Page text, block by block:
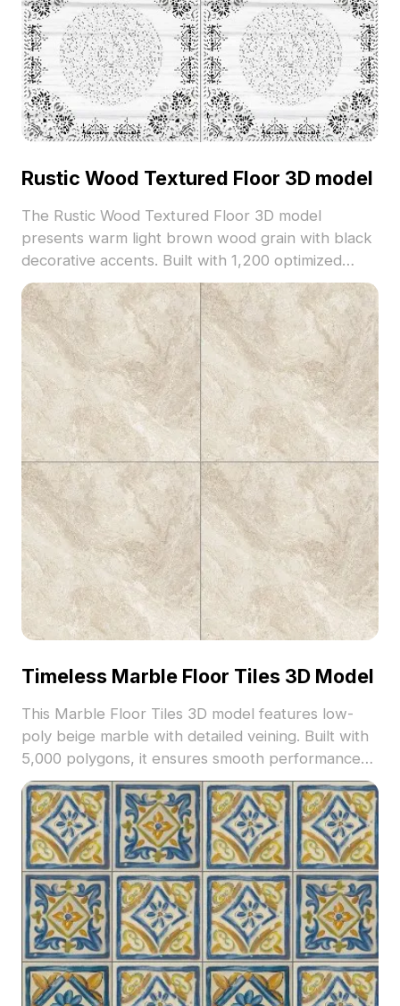
Rustic Wood Textured Floor 3D model
The Rustic Wood Textured Floor 3D model
presents warm light brown wood grain with black
decorative accents. Built with 1,200 optimized
polygons, it suits interior design, VR, gaming, and
animation projects requiring authentic rustic
appeal.
Timeless Marble Floor Tiles 3D Model
This Marble Floor Tiles 3D model features low-
poly beige marble with detailed veining. Built with
5,000 polygons, it ensures smooth performance
for interior design, gaming, and VR projects.